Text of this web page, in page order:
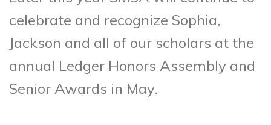
celebrate and recognize Sophia,
Jackson and all of our scholars at the
annual Ledger Honors Assembly and
Senior Awards in May.